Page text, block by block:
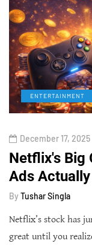
ENTERTAINMENT
December 17, 2025
Netflix's Big
Ads
By Tushar Singla
Netflix’s stock has
great until you